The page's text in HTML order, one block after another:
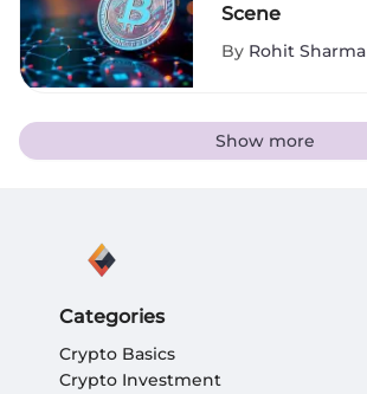
Scene
By Rohit Sharma
Show more
Categories
Crypto Basics
Crypto Investment